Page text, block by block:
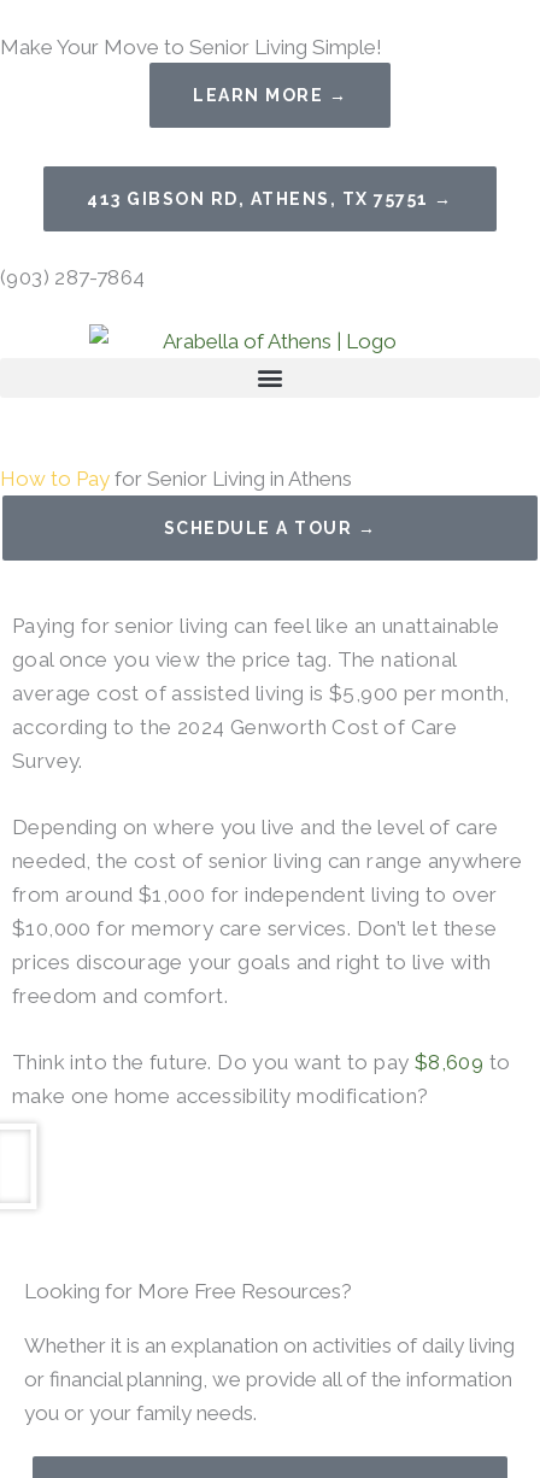
to
Make Your Move to Senior Living Simple!
LEARN MORE →
413 GIBSON RD, ATHENS, TX 75751 →
(903) 287-7864
How to Pay for Senior Living in Athens
SCHEDULE A TOUR →
Paying for senior living can feel like an unattainable
goal once you view the price tag. The national
average cost of assisted living is $5,900 per month,
according to the 2024 Genworth Cost of Care
Survey.
Depending on where you live and the level of care
needed, the cost of senior living can range anywhere
from around $1,000 for independent living to over
$10,000 for memory care services. Don’t let these
prices discourage your goals and right to live with
freedom and comfort.
Think into the future. Do you want to pay $8,609 to
make one home accessibility modification?
Looking for More Free Resources?
Whether it is an explanation on activities of daily living
or financial planning, we provide all of the information
you or your family needs.